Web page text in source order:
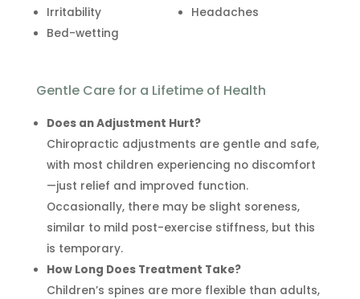
Irritability
Bed-wetting
Headaches
Gentle Care for a Lifetime of Health
Does an Adjustment Hurt?
Chiropractic adjustments are gentle and safe,
with most children experiencing no discomfort
—just relief and improved function.
Occasionally, there may be slight soreness,
similar to mild post-exercise stiffness, but this
is temporary.
How Long Does Treatment Take?
Children’s spines are more flexible than adults,